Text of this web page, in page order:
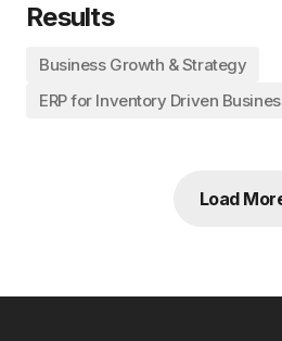
Results
Business Growth & Strategy
ERP for Inventory Driven
Load